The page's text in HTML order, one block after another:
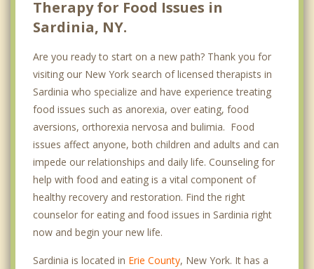
Therapy for Food Issues in
Sardinia, NY.
Are you ready to start on a new path? Thank you for
visiting our New York search of licensed therapists in
Sardinia who specialize and have experience treating
food issues such as anorexia, over eating, food
aversions, orthorexia nervosa and bulimia. Food
issues affect anyone, both children and adults and can
impede our relationships and daily life. Counseling for
help with food and eating is a vital component of
healthy recovery and restoration. Find the right
counselor for eating and food issues in Sardinia right
now and begin your new life.
Sardinia is located in Erie County, New York. It has a